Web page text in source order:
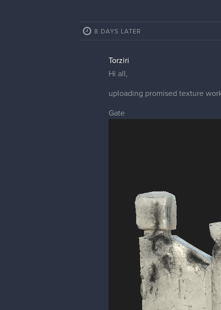
8 DAYS LATER
Torziri
Hi all,
uploading promised texture
Gate